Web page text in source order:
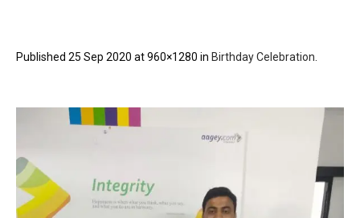
Published 25 Sep 2020 at 960×1280 in Birthday Celebration